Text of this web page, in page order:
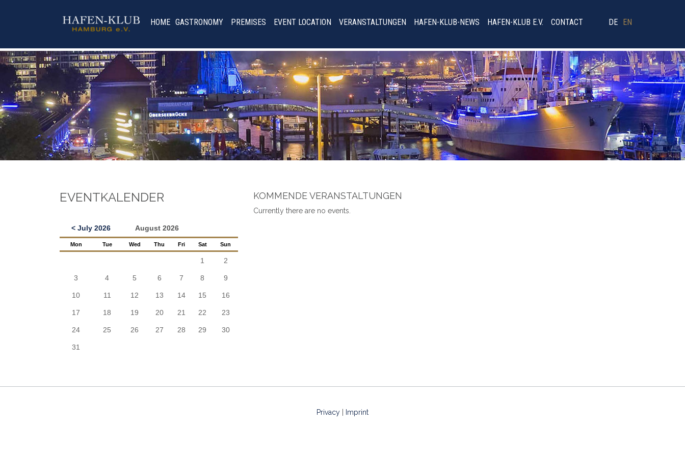
HOME GASTRONOMY PREMISES EVENT LOCATION VERANSTALTUNGEN HAFEN-KLUB-NEWS HAFEN-KLUB E.V. CONTACT DE EN
EVENTKALENDER
< July 2026 August 2026
Mon Tue Wed Thu Fri Sat Sun
1 2
3 4 5 6 7 8 9
10 11 12 13 14 15 16
17 18 19 20 21 22 23
24 25 26 27 28 29 30
31
KOMMENDE VERANSTALTUNGEN
Currently there are no events.
Privacy Imprint